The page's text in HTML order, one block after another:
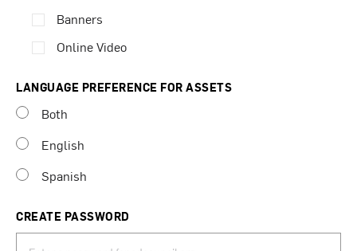
Banners
Online Video
LANGUAGE PREFERENCE FOR ASSETS
Both
English
Spanish
CREATE PASSWORD